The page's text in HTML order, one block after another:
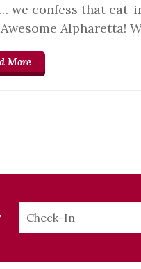
we confess that eat-
Alpharetta!
More
Checkin
Date